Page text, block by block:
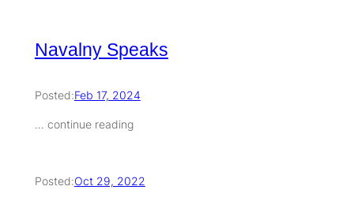
Navalny Speaks
Posted:Feb 17, 2024
… continue reading
Posted:Oct 29, 2022